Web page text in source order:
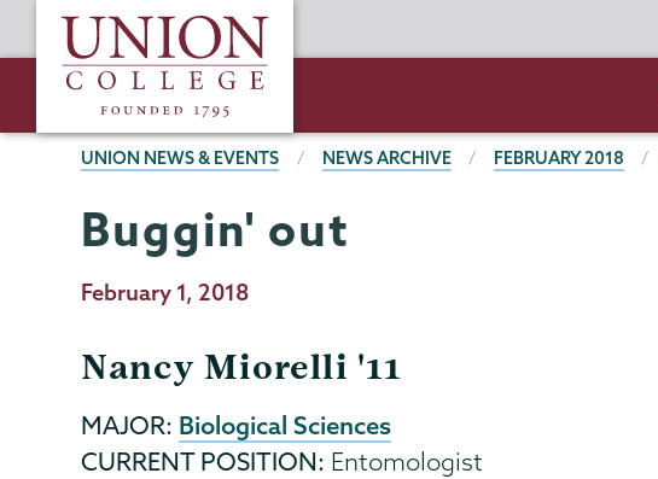
to
content
Union
College
BREADCRUMBS
UNION NEWS & EVENTS NEWS ARCHIVE FEBRUARY 2018
Buggin' out
Publication
February 1, 2018
Nancy Miorelli '11
MAJOR: Biological Sciences
CURRENT POSITION: Entomologist